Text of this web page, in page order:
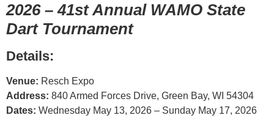
2026 – 41st Annual WAMO State
Dart Tournament
Details:
Venue: Resch Expo
Address: 840 Armed Forces Drive, Green Bay, WI 54304
Dates: Wednesday May 13, 2026 – Sunday May 17, 2026